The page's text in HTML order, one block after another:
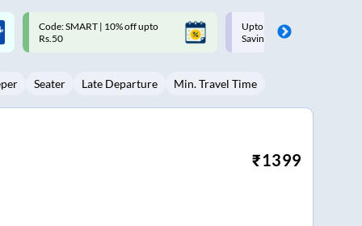
Thu Fri Sat Sun
5 6 8 9
Upto ₹200 off on each trip with
Savings Card
Up to ₹200 Cashback |
MobiKwik UPI
Seater Late Departure Min. Travel Time
₹1399